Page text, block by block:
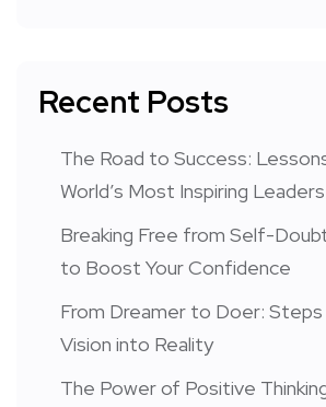
Recent Posts
The Road to Success:
World’s Most Inspiring Leaders
Breaking Free from Self-
to Boost Your Confidence
From Dreamer to Doer: Steps
Vision into Reality
The Power of Positive